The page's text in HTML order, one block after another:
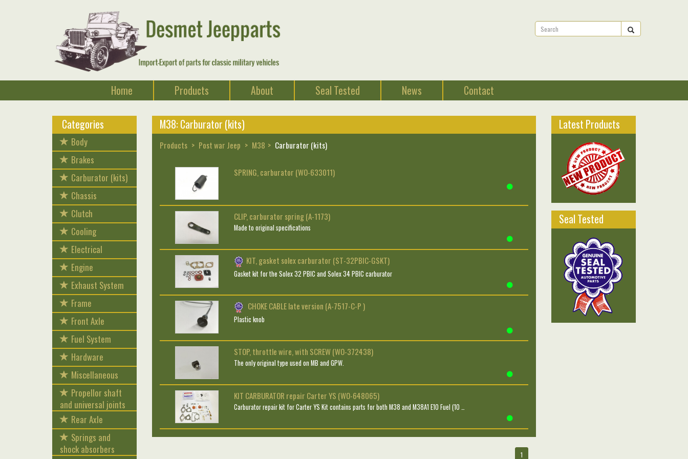
Home Products About Seal Tested News Contact
Categories
Body
Brakes
Carburator (kits)
Chassis
Clutch
Cooling
Electrical
Engine
Exhaust System
Frame
Front Axle
Fuel System
Hardware
Miscellaneous
Propellor shaft
and universal joints
Rear Axle
Springs and
shock absorbers
M38: Carburator (kits)
Products Post war Jeep M38 Carburator (kits)
SPRING, carburator (WO-633011)
CLIP, carburator spring (A-1173)
Made to original specifications
KIT, gasket solex carburator (ST-32PBIC-GSKT)
Gasket kit for the Solex 32 PBIC and Solex 34 PBIC carburator
CHOKE CABLE late version (A-7517-C-P )
Plastic knob
STOP, throttle wire, with SCREW (WO-372438)
The only original type used on MB and GPW.
KIT CARBURATOR repair Carter YS (WO-648065)
Carburator repair kit for Carter YS Kit contains parts for both M38 and M38A1 E10 Fuel (10 …
1
Latest Products
Seal Tested